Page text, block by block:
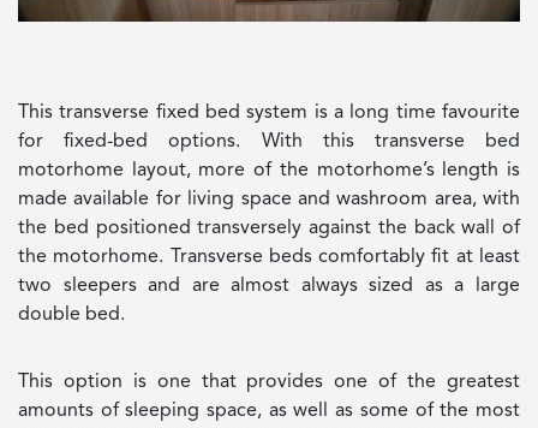
This transverse fixed bed system is a long time favourite
for fixed-bed options. With this transverse bed
motorhome layout, more of the motorhome’s length is
made available for living space and washroom area, with
the bed positioned transversely against the back wall of
the motorhome. Transverse beds comfortably fit at least
two sleepers and are almost always sized as a large
double bed.
This option is one that provides one of the greatest
amounts of sleeping space, as well as some of the most